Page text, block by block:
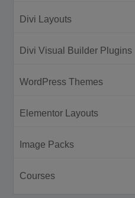
Divi Layouts
Divi Visual Builder Plugins
WordPress Themes
Elementor Layouts
Image Packs
Courses